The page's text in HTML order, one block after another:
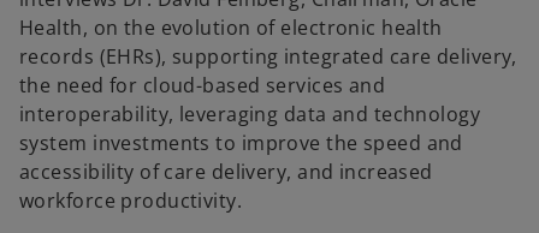
Health, on the evolution of electronic health
records (EHRs), supporting integrated care delivery,
the need for cloud-based services and
interoperability, leveraging data and technology
system investments to improve the speed and
accessibility of care delivery, and increased
workforce productivity.